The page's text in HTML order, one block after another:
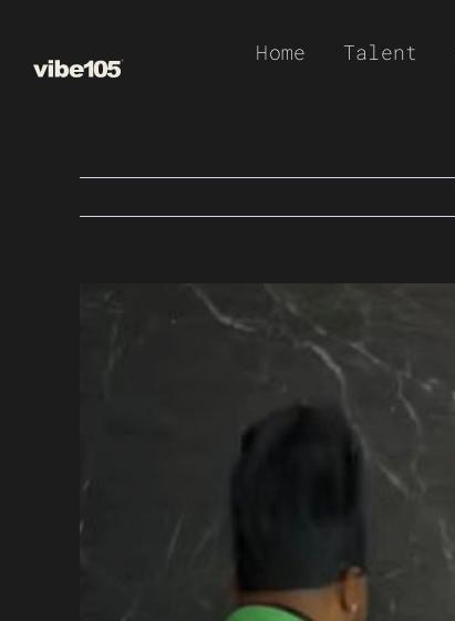
Home Talent
View